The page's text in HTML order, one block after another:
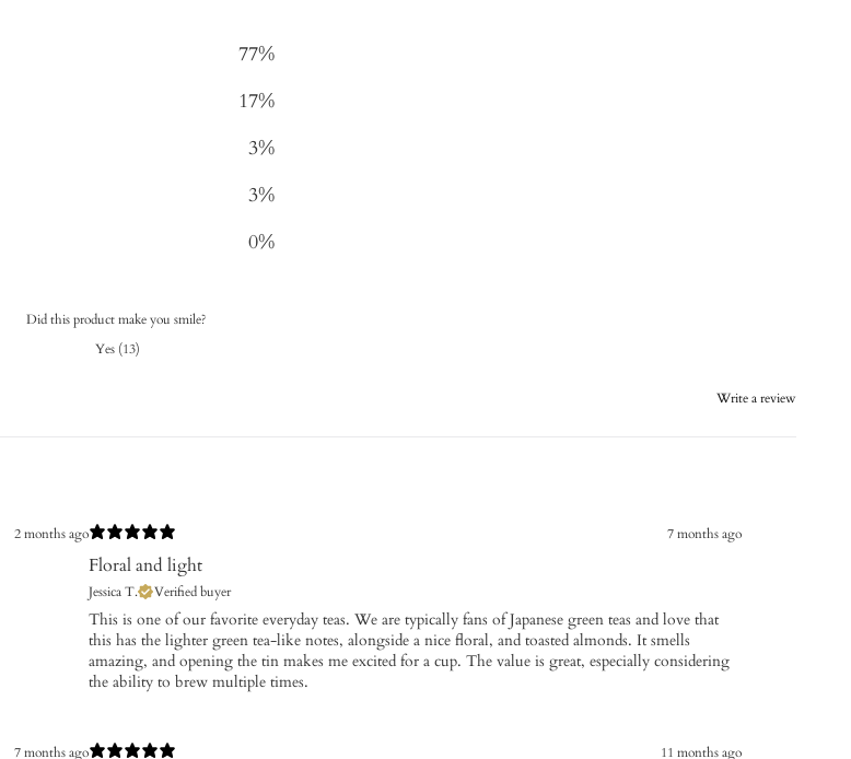
77%
17%
3%
3%
0%
Did this product make you smile?
Yes (13)
Write a review
2 months ago 7 months ago
Floral and light
Jessica T. Verified buyer
This is one of our favorite everyday teas. We are typically fans of Japanese green teas and love that
this has the lighter green tea-like notes, alongside a nice floral, and toasted almonds. It smells
amazing, and opening the tin makes me excited for a cup. The value is great, especially considering
the ability to brew multiple times.
7 months ago 11 months ago